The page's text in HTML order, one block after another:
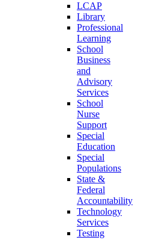
LCAP
Library
Professional
Learning
School
Business
and
Advisory
Services
School
Nurse
Support
Special
Education
Special
Populations
State &
Federal
Accountability
Technology
Services
Testing